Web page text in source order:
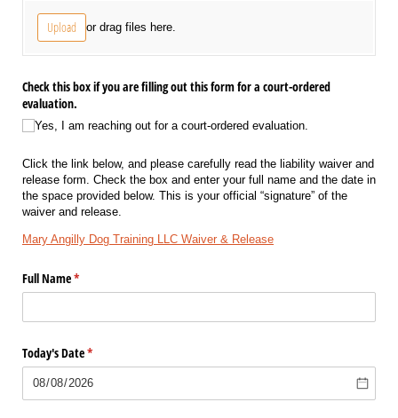
Upload or drag files here.
Check this box if you are filling out this form for a court-ordered
evaluation.
Yes, I am reaching out for a court-ordered evaluation.
Click the link below, and please carefully read the liability waiver and
release form. Check the box and enter your full name and the date in
the space provided below. This is your official “signature” of the
waiver and release.
Mary Angilly Dog Training LLC Waiver & Release
Full Name*
(required)
Today's Date*
(required)